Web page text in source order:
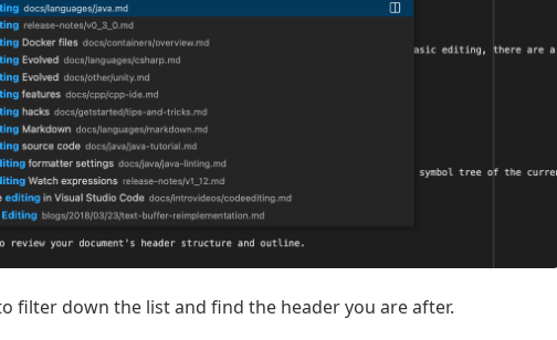
filter down the list and find the header you are after.